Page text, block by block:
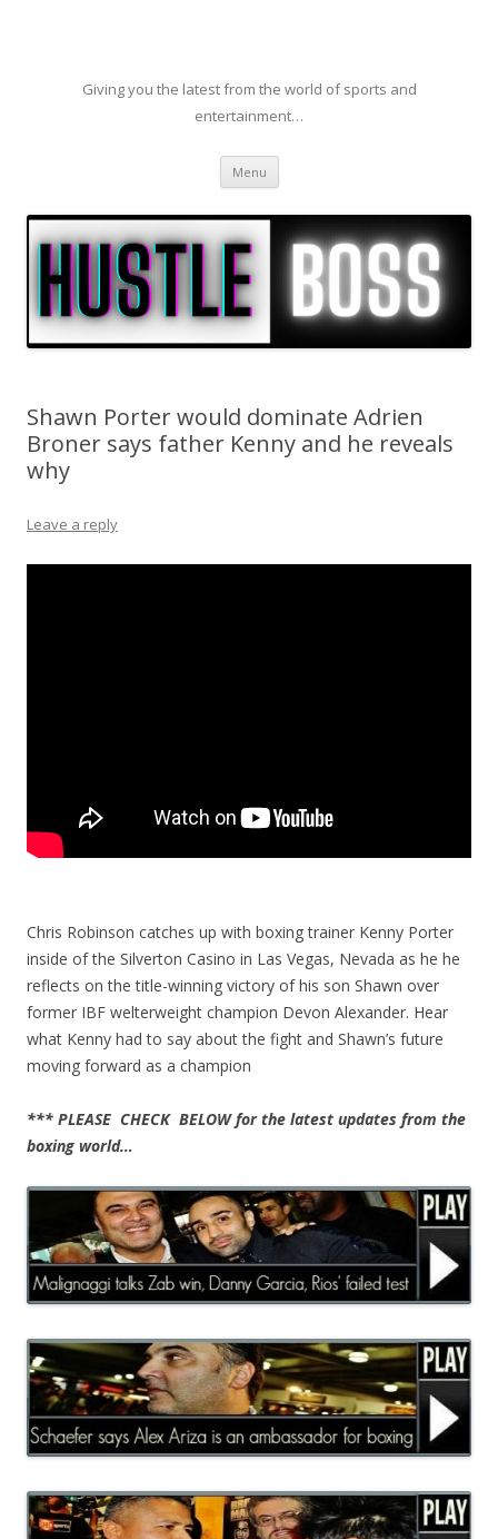
Giving you the latest from the world of sports and
entertainment…
Menu Skip to content
Shawn Porter would dominate Adrien
Broner says father Kenny and he reveals
why
Leave a reply
Chris Robinson catches up with boxing trainer Kenny Porter
inside of the Silverton Casino in Las Vegas, Nevada as he he
reflects on the title-winning victory of his son Shawn over
former IBF welterweight champion Devon Alexander. Hear
what Kenny had to say about the fight and Shawn’s future
moving forward as a champion
*** PLEASE CHECK BELOW for the latest updates from the
boxing world…